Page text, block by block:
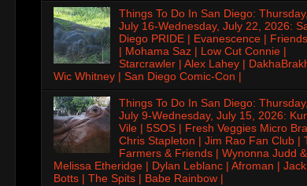
Things To Do In San Diego:
July 16-Wednesday, July 22, 2026:
Diego PRIDE | Evanescence |
| Mohama Saz | Low Cut Connie |
Starcrawler | Alex Lahey |
Wic Whitney | San Diego Comic-Con |
Things To Do In San Diego:
July 9-Wednesday, July 15, 2026:
Vile | 5SOS | Fresh Veggies Micro
Chris Stapleton | Jim Rao Fan Club |
Farmers & Friends | Wynonna Judd &
Melissa Etheridge | Dylan Leblanc | Afroman | Jack
Botts | The Spits | Babe Rainbow |